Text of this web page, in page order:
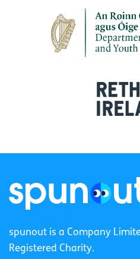
spunout is a Company
Registered Charity.